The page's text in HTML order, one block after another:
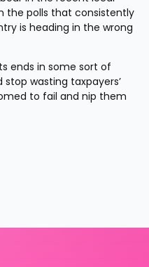
the polls that consistently
is heading in the wrong
ends in some sort of
wasting taxpayers’
to fail and nip them